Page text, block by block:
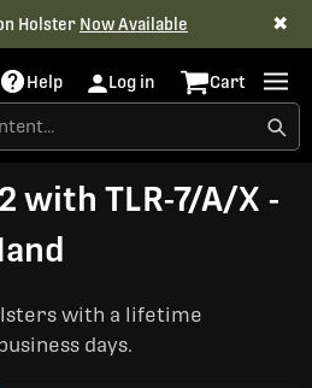
Holster Now Available ✖
Help Log in Cart
with TLR-7/A/X -
with a lifetime
days.